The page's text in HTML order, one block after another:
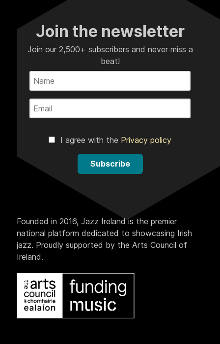
Join the newsletter
Join our 2,500+ subscribers and never miss a
beat!
I agree with the Privacy policy
Subscribe
Founded in 2016, Jazz Ireland is the premier
national platform dedicated to showcasing Irish
jazz. Proudly supported by the Arts Council of
Ireland.